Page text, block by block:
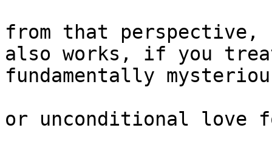
from that
also works, if you
fundamentally
or unconditional love